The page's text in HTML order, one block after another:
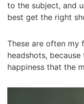
to the subject, and
best get the right
These are often
headshots,
happiness that the